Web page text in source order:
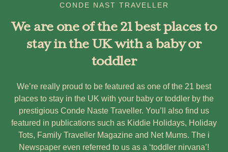
CONDE NAST TRAVELLER
We are one of the 21 best places to
stay in the UK with a baby or
toddler
We’re really proud to be featured as one of the 21 best
places to stay in the UK with your baby or toddler by the
prestigious Conde Naste Traveller. You’ll also find us
featured in publications such as Kiddie Holidays, Holiday
Tots, Family Traveller Magazine and Net Mums. The i
Newspaper even referred to us as a ‘toddler nirvana’!